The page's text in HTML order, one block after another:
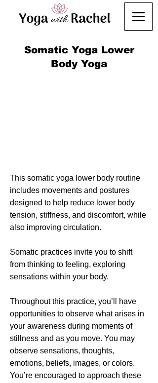
Somatic Yoga Lower
Body Yoga
This somatic yoga lower body routine
includes movements and postures
designed to help reduce lower body
tension, stiffness, and discomfort, while
also improving circulation.
Somatic practices invite you to shift
from thinking to feeling, exploring
sensations within your body.
Throughout this practice, you’ll have
opportunities to observe what arises in
your awareness during moments of
stillness and as you move. You may
observe sensations, thoughts,
emotions, beliefs, images, or colors.
You’re encouraged to approach these